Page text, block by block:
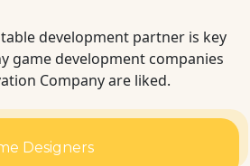
development partner is key
game development companies
Company are liked.
Designers